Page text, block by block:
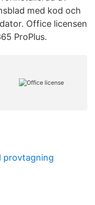
med kod och
Office licensen
ProPlus.
provtagning